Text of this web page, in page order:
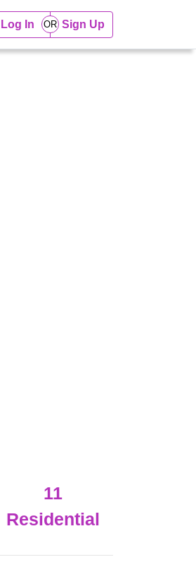
Log In Sign Up
11
Residential